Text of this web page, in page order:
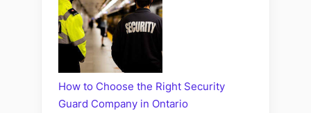
How to Choose the Right Security
Guard Company in Ontario